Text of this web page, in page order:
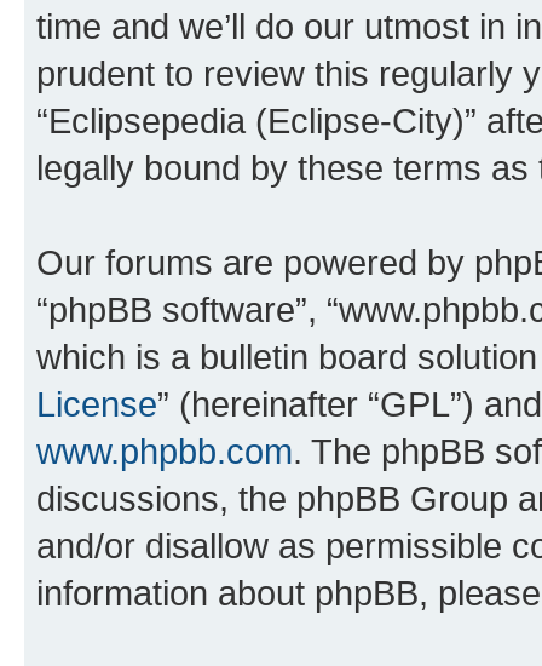
time and we’ll do our utmost in
prudent to review this regularly
“Eclipsepedia (Eclipse-City)”
legally bound by these terms
Our forums are powered by
“phpBB software”,
which is a bulletin board
License” (hereinafter “GPL”)
www.phpbb.com. The phpBB
discussions, the phpBB Group
and/or disallow as permissible
information about phpBB,